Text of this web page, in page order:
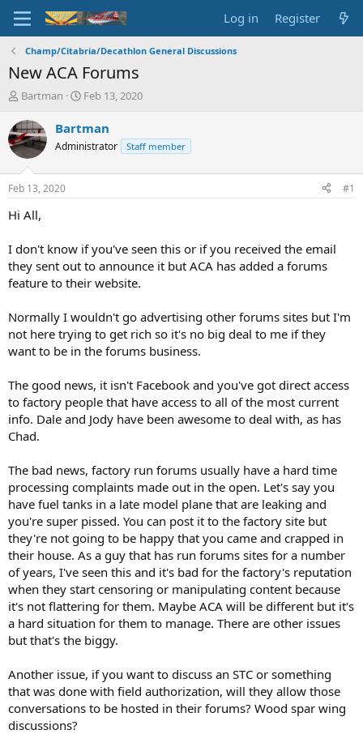
Log in Register
Champ/Citabria/Decathlon General Discussions
New ACA Forums
T
r
e
a
d
t
a
e
r
Bartman
S
a
r
t
t
Feb 13, 2020
Bartman
Administrator Staff member
Feb 13, 2020 #1
Hi All,
I don't know if you've seen this or if you received the email
they sent out to announce it but ACA has added a forums
feature to their website.
Normally I wouldn't go advertising other forums sites but I'm
not here trying to get rich so it's no big deal to me if they
want to be in the forums business.
The good news, it isn't Facebook and you've got direct access
to factory people that have access to all of the most current
info. Dale and Jody have been awesome to deal with, as has
Chad.
The bad news, factory run forums usually have a hard time
processing complaints made out in the open. Let's say you
have fuel tanks in a late model plane that are leaking and
you're super pissed. You can post it to the factory site but
they're not going to be happy that you came and crapped in
their house. As a guy that has run forums sites for a number
of years, I've seen this and it's bad for the factory's reputation
when they start censoring or manipulating content because
it's not flattering for them. Maybe ACA will be different but it's
a hard situation for them to manage. There are other issues
but that's the biggy.
Another issue, if you want to discuss an STC or something
that was done with field authorization, will they allow those
conversations to be hosted in their forums? Wood spar wing
discussions?